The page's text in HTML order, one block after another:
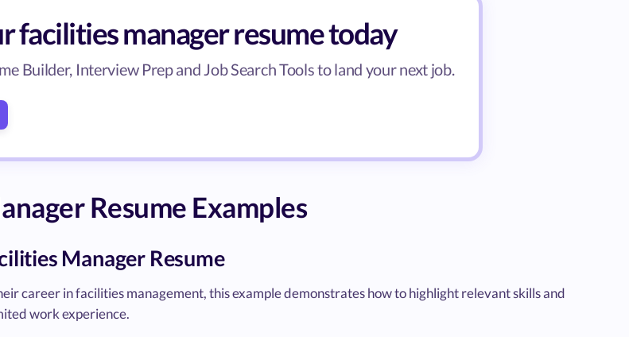
facilities manager resume today
Builder, Interview Prep and Job Search Tools to land your next job.
Resume Examples
Manager Resume
career in facilities management, this example demonstrates how to highlight relevant skills and
work experience.